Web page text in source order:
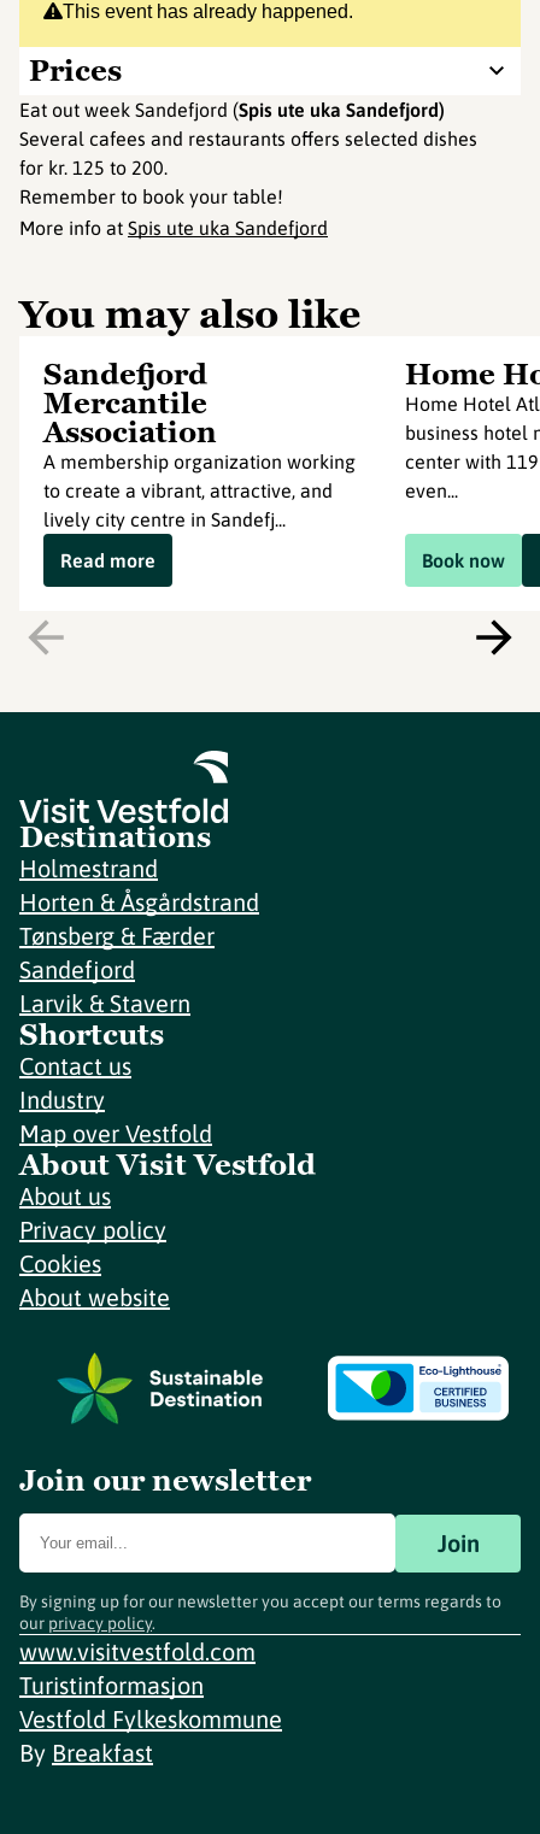
This event has already happened.
Prices
Eat out week Sandefjord (Spis ute uka Sandefjord)
Several cafees and restaurants offers selected dishes
for kr. 125 to 200.
Remember to book your table!
More info at Spis ute uka Sandefjord
You may also like
Sandefjord
Mercantile
Association
A membership organization working
to create a vibrant, attractive, and
lively city centre in Sandefj...
Read more
Home
Home Hotel
business hotel
center with
even...
Book now
Destinations
Holmestrand
Horten & Åsgårdstrand
Tønsberg & Færder
Sandefjord
Larvik & Stavern
Shortcuts
Contact us
Industry
Map over Vestfold
About Visit Vestfold
About us
Privacy policy
Cookies
About website
Join our newsletter
Join
By signing up for our newsletter you accept our terms regards to
our privacy policy.
www.visitvestfold.com
Turistinformasjon
Vestfold Fylkeskommune
By Breakfast